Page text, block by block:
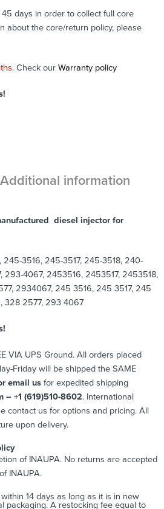
days in order to collect full core
about the core/return policy, please
Check our Warranty policy
Additional information
diesel injector for
245-3516, 245-3517, 245-3518, 240-
293-4067, 2453516, 2453517, 2453518,
2934067, 245 3516, 245 3517, 245
328 2577, 293 4067
VIA UPS Ground. All orders placed
Friday will be shipped the SAME
email us for expedited shipping
– +1 (619)510-8602. International
contact us for options and pricing. All
upon delivery.
of INAUPA. No returns are accepted
INAUPA.
14 days as long as it is in new
packaging. A restocking fee equal to